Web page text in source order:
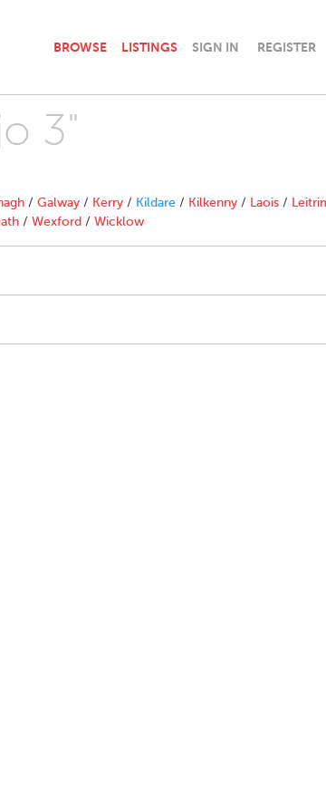
BROWSE LISTINGS SIGN IN REGISTER
3"
/ Galway / Kerry / Kildare / Kilkenny / Laois /
/ Wexford / Wicklow